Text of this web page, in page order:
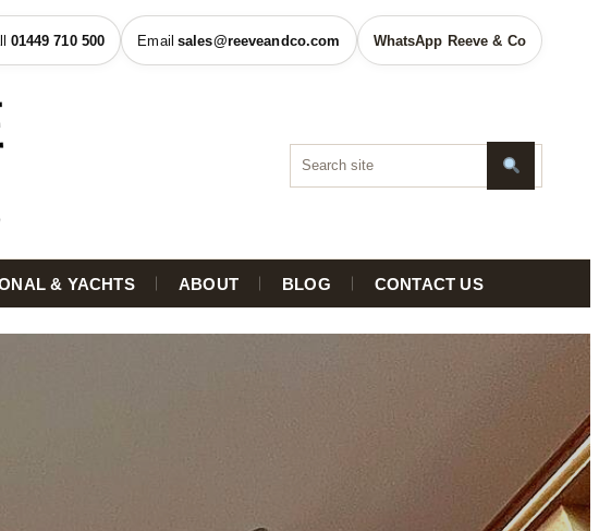
01449 710 500 sales@reeveandco.com WhatsApp Reeve & Co
& YACHTS ABOUT BLOG CONTACT US